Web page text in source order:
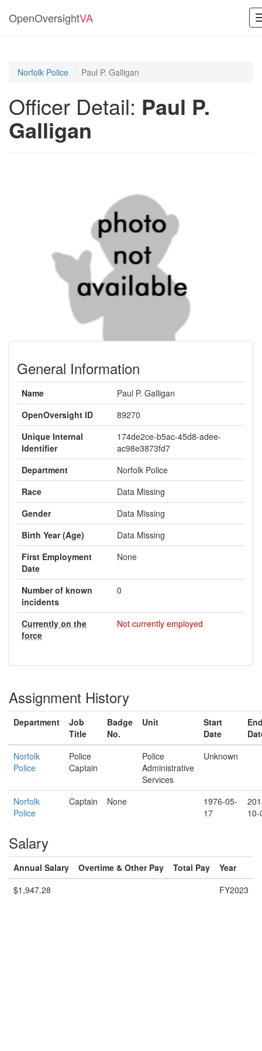
OpenOversightVA
Norfolk Police Paul P. Galligan
Officer Detail: Paul P.
Galligan
General Information
Name
Paul P. Galligan
OpenOversight ID
89270
Unique Internal
Identifier
174de2ce-b5ac-45d8-adee-
ac98e3873fd7
Department
Norfolk Police
Race
Data Missing
Gender
Data Missing
Birth Year (Age)
Data Missing
First Employment
Date
None
Number of known
incidents
0
Currently on the
force
Not currently employed
Assignment History
Department
Job
Title
Badge
No.
Unit
Start
Date
Norfolk
Police
Police
Captain
Police
Administrative
Services
Unknown
Norfolk
Police
Captain None
1976-05-
17
10-
Salary
Annual Salary Overtime & Other Pay Total Pay
Year
$1,947.28
FY2023